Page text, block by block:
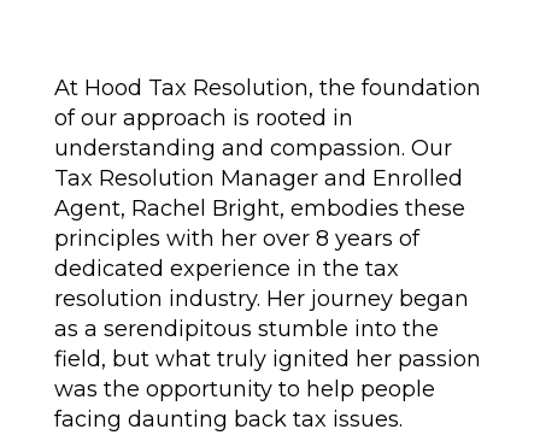
At Hood Tax Resolution, the foundation
of our approach is rooted in
understanding and compassion. Our
Tax Resolution Manager and Enrolled
Agent, Rachel Bright, embodies these
principles with her over 8 years of
dedicated experience in the tax
resolution industry. Her journey began
as a serendipitous stumble into the
field, but what truly ignited her passion
was the opportunity to help people
facing daunting back tax issues.